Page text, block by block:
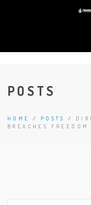
POSTS
HOME / POSTS /
BREACHES